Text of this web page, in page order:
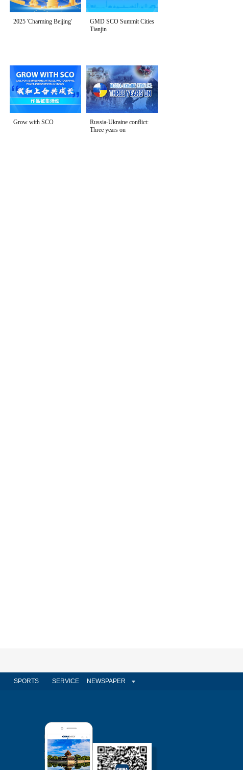
2025 'Charming Beijing'
GMD SCO Summit Cities
Tianjin
Grow with SCO
Russia-Ukraine conflict:
Three years on
SPORTS SERVICE NEWSPAPER